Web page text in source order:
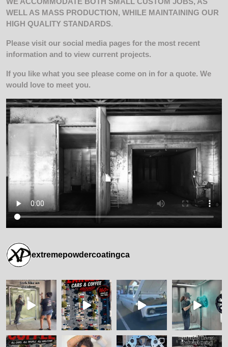
WELL AS MASS PRODUCTION, WHILE MAINTAINING OUR
HIGH QUALITY STANDARDS.
Please visit our social media pages for the most recent
information and to view current projects.
If you like what you see please come on in for a quote. We
would love to meet you.
extremepowdercoatingca